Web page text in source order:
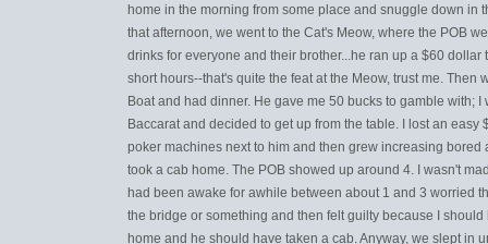
home in the morning from some place and snuggle down in
that afternoon, we went to the Cat's Meow, where the POB
drinks for everyone and their brother...he ran up a $60 dollar
short hours--that's quite the feat at the Meow, trust me. Then
Boat and had dinner. He gave me 50 bucks to gamble with; I
Baccarat and decided to get up from the table. I lost an easy
poker machines next to him and then grew increasing bored
took a cab home. The POB showed up around 4. I wasn't
had been awake for awhile between about 1 and 3 worried
the bridge or something and then felt guilty because I should
home and he should have taken a cab. Anyway, we slept in